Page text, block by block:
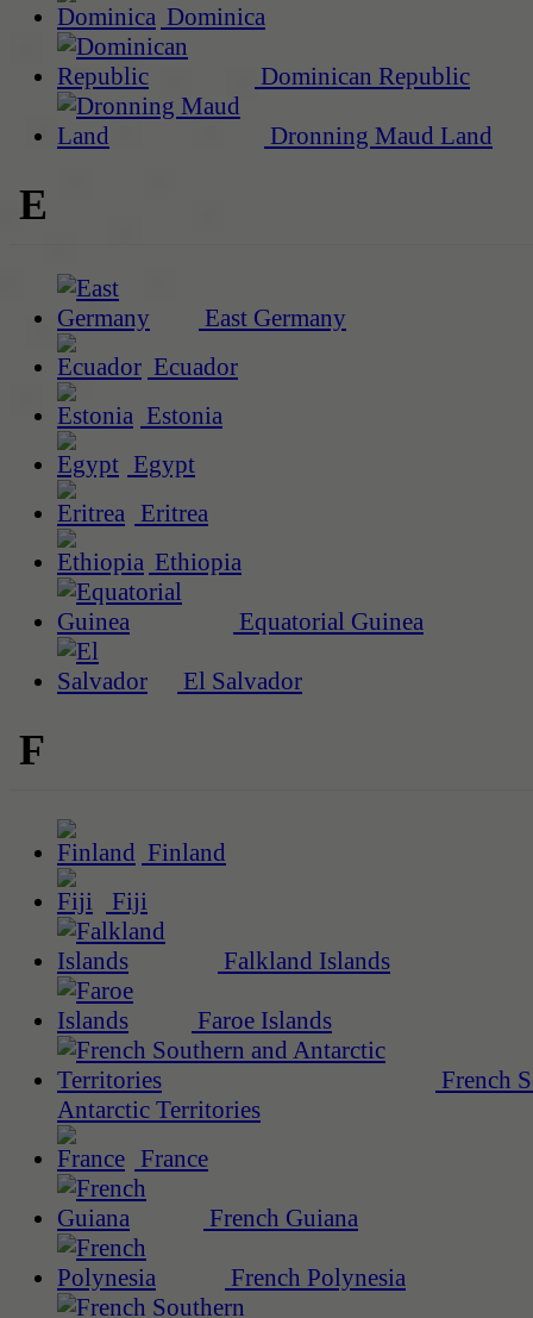
Dominica
Dominican Republic
Dronning Maud Land
E
East Germany
Ecuador
Estonia
Egypt
Eritrea
Ethiopia
Equatorial Guinea
El Salvador
F
Finland
Fiji
Falkland Islands
Faroe Islands
French
Antarctic Territories
France
French Guiana
French Polynesia